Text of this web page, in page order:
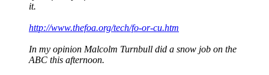
it.
http://www.thefoa.org/tech/fo-or-cu.htm
In my opinion Malcolm Turnbull did a snow job on the
ABC this afternoon.